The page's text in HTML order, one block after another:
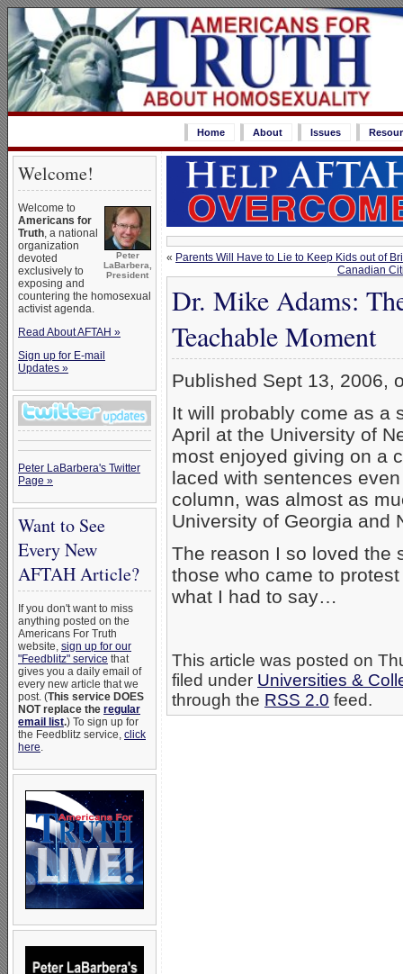
Home About Issues
Welcome!
Peter
LaBarbera,
President
Welcome to
Americans for
Truth, a national
organization
devoted
exclusively to
exposing and
countering the homosexual
activist agenda.
Read About AFTAH »
Sign up for E-mail
Updates »
Peter LaBarbera's Twitter
Page »
Want to See
Every New
AFTAH Article?
If you don't want to miss
anything posted on the
Americans For Truth
website, sign up for our
"Feedblitz" service that
gives you a daily email of
every new article that we
post. (This service DOES
NOT replace the regular
email list.) To sign up for
the Feedblitz service, click
here.
« Parents Will Have to Lie to Keep Kids out of
Canadian
Dr. Mike Adams:
Teachable Moment
Published Sept 13, 2006,
It will probably come as a
April at the University of
most enjoyed giving on a
laced with sentences
column, was almost as
University of Georgia and
The reason I so loved the
those who came to
what I had to say…
This article was posted on
filed under Universities &
through the RSS 2.0 feed.